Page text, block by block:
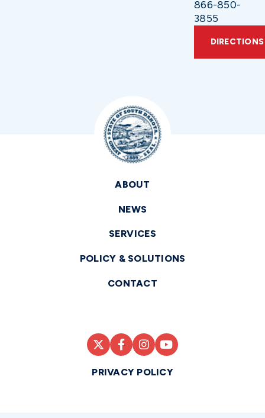
866-850-
3855
DIRECTIONS
ABOUT
NEWS
SERVICES
POLICY & SOLUTIONS
CONTACT
PRIVACY POLICY